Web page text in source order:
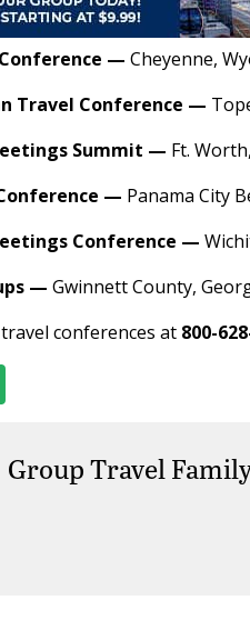
—Cheyenne,
Travel Conference —
Summit — Ft.
— Panama City
Conference —
—Gwinnett County,
conferences at 800-
Group Travel